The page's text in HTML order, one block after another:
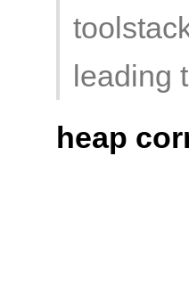
leading
heap